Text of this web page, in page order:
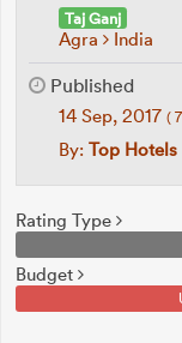
Taj Ganj
Agra India
Published
14 Sep, 2017 (
By: Top Hotels
Rating Type
Budget